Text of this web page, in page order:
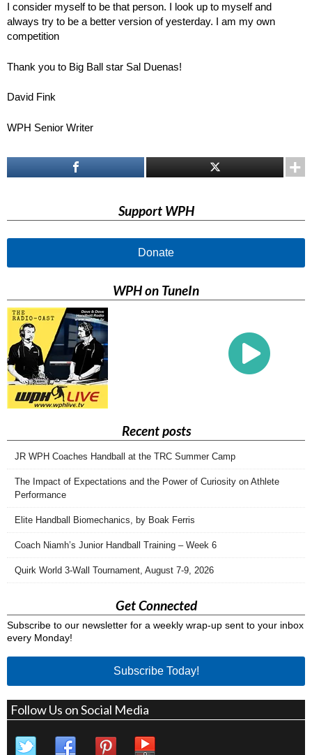
I consider myself to be that person. I look up to myself and
always try to be a better version of yesterday. I am my own
competition
Thank you to Big Ball star Sal Duenas!
David Fink
WPH Senior Writer
Support WPH
Donate
WPH on TuneIn
Recent posts
JR WPH Coaches Handball at the TRC Summer Camp
The Impact of Expectations and the Power of Curiosity on Athlete
Performance
Elite Handball Biomechanics, by Boak Ferris
Coach Niamh’s Junior Handball Training – Week 6
Quirk World 3-Wall Tournament, August 7-9, 2026
Get Connected
Subscribe to our newsletter for a weekly wrap-up sent to your inbox
every Monday!
Subscribe Today!
Follow Us on Social Media